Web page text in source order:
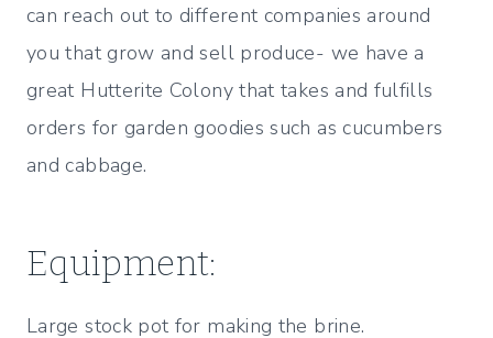
can reach out to different companies around
you that grow and sell produce- we have a
great Hutterite Colony that takes and fulfills
orders for garden goodies such as cucumbers
and cabbage.
Equipment:
Large stock pot for making the brine.